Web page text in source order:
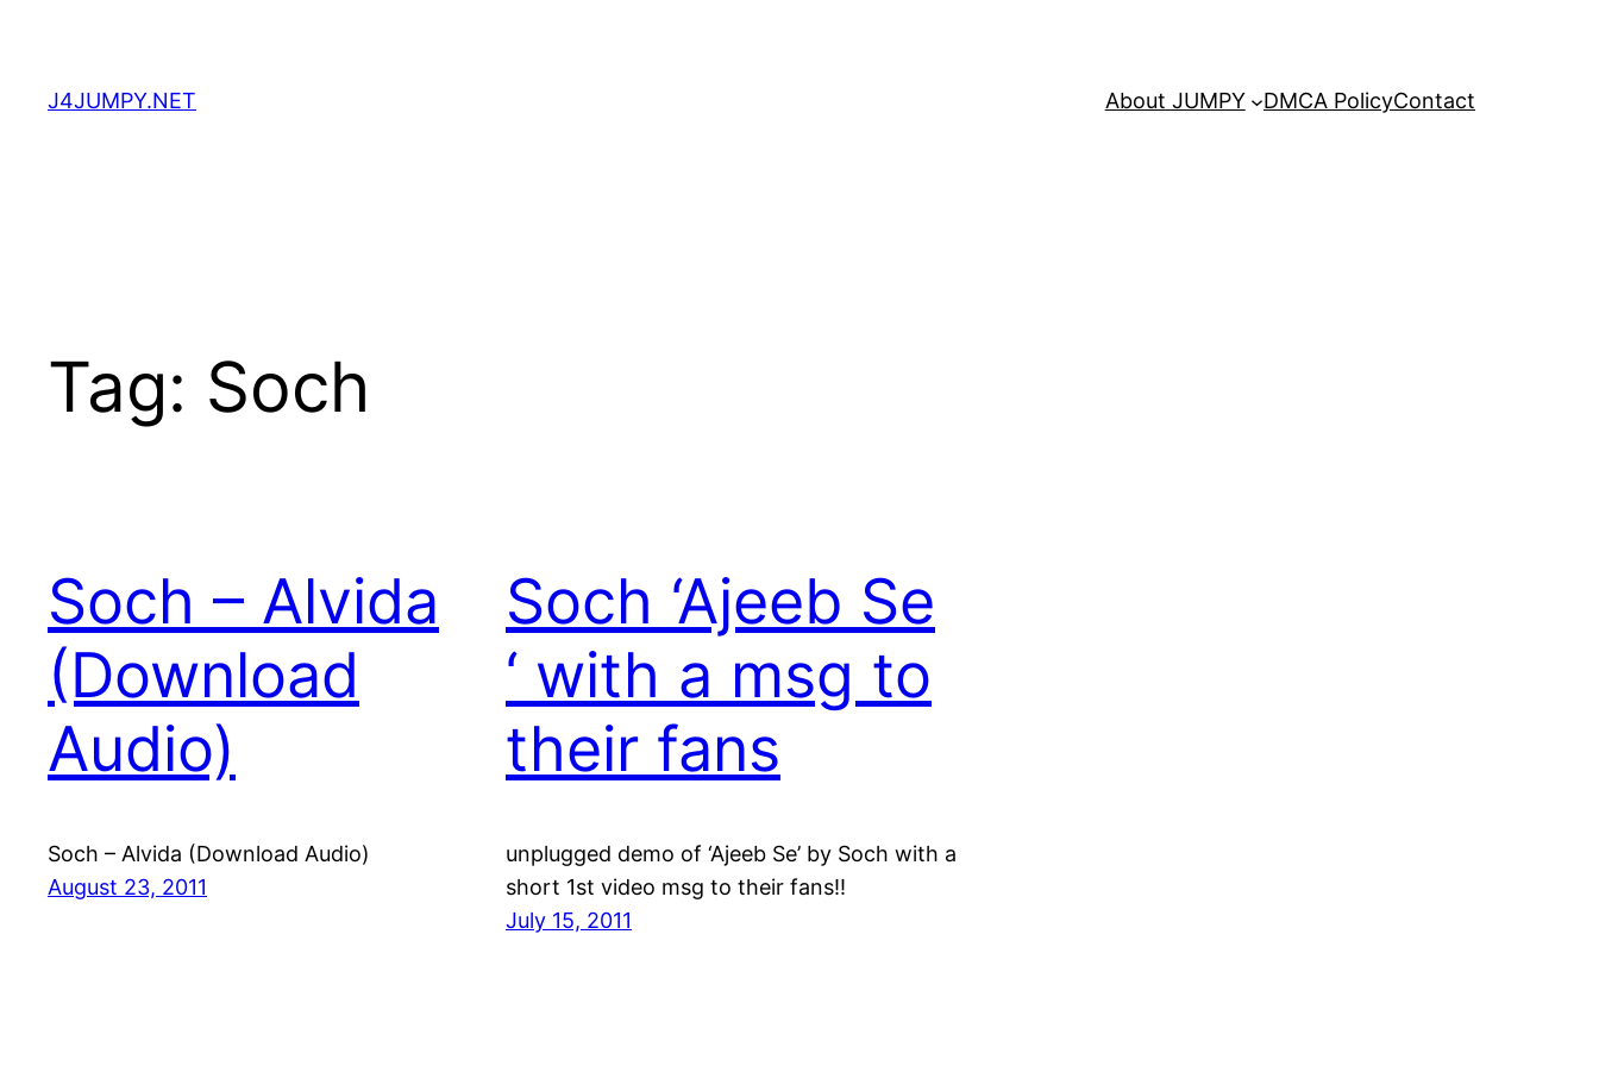
content
J4JUMPY.NET About JUMPY DMCA PolicyContact
Tag: Soch
Soch – Alvida
(Download
Audio)
Soch – Alvida (Download Audio)
August 23, 2011
Soch ‘Ajeeb Se
‘ with a msg to
their fans
unplugged demo of ‘Ajeeb Se’ by Soch with a
short 1st video msg to their fans!!
July 15, 2011